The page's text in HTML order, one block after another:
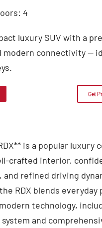
4
luxury SUV with a
modern connectivity —
Get
is a popular luxury
crafted interior,
and refined driving
RDX blends
technology,
and